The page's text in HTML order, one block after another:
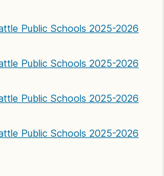
Public Schools 2025-2026
Public Schools 2025-2026
Public Schools 2025-2026
Public Schools 2025-2026